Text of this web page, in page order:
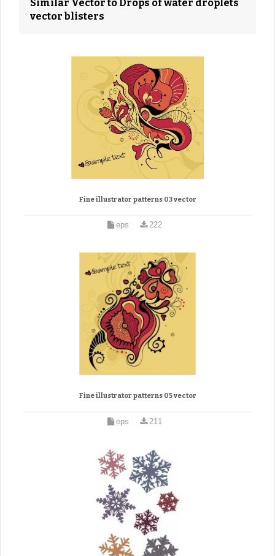
Similar Vector to Drops of water droplets
vector blisters
Fine illustrator patterns 03 vector
eps 222
Fine illustrator patterns 05 vector
eps 211